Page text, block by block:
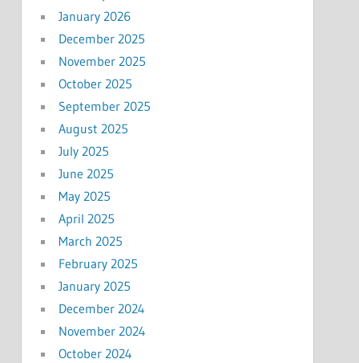
January 2026
December 2025
November 2025
October 2025
September 2025
August 2025
July 2025
June 2025
May 2025
April 2025
March 2025
February 2025
January 2025
December 2024
November 2024
October 2024